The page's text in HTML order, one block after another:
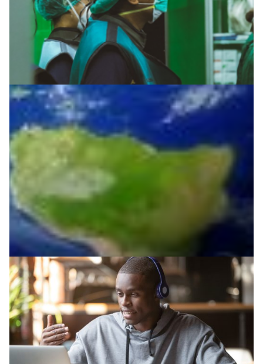
Enabling remote surgery and training in Uganda
New York’s Mount Sinai Health System extends its
surgical knowledge and care to places where it is most
needed and likely to have an impact.
Health & Medicine
Africa |AfricaConnect3
& Southern Africa)